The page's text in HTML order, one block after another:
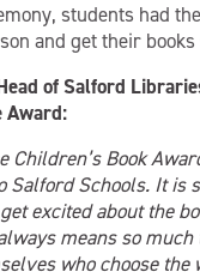
students had
and get their books
of Salford
Award:
Children’s Book
Salford Schools. It is
excited about the
means so
who choose the